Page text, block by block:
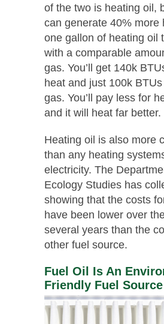
of the two is heating oil,
can generate 40% more
one gallon of heating oil
with a comparable
gas. You’ll get 140k
heat and just 100k
gas. You’ll pay less for
and it will heat far better.
Heating oil is also more
than any heating
electricity. The
Ecology Studies has
showing that the costs
have been lower over
several years than the
other fuel source.
Fuel Oil Is An
Friendly Fuel Source